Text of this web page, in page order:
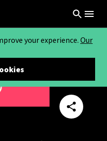
your experience. Our
not be
Loading...